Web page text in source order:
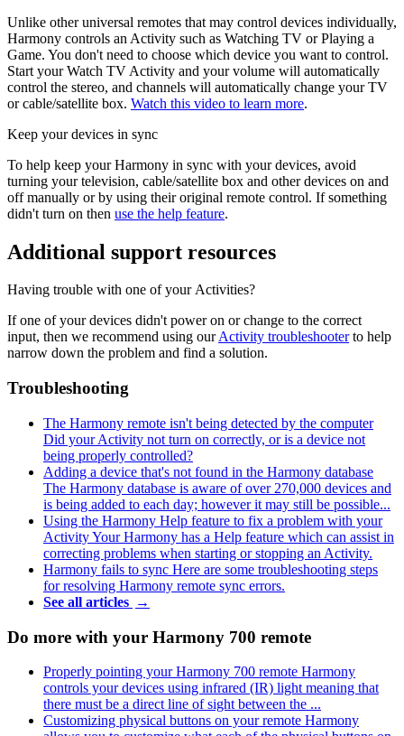
Unlike other universal remotes that may control devices individually,
Harmony controls an Activity such as Watching TV or Playing a
Game. You don't need to choose which device you want to control.
Start your Watch TV Activity and your volume will automatically
control the stereo, and channels will automatically change your TV
or cable/satellite box. Watch this video to learn more.
Keep your devices in sync
To help keep your Harmony in sync with your devices, avoid
turning your television, cable/satellite box and other devices on and
off manually or by using their original remote control. If something
didn't turn on then use the help feature.
Additional support resources
Having trouble with one of your Activities?
If one of your devices didn't power on or change to the correct
input, then we recommend using ourActivity troubleshooterto help
narrow down the problem and find a solution.
Troubleshooting
The Harmony remote isn't being detected by the computer
Did your Activity not turn on correctly, or is a device not
being properly controlled?
Adding a device that's not found in the Harmony database
The Harmony database is aware of over 270,000 devices and
is being added to each day; however it may still be possible...
Using the Harmony Help feature to fix a problem with your
ActivityYour Harmony has a Help feature which can assist in
correcting problems when starting or stopping an Activity.
Harmony fails to sync Here are some troubleshooting steps
for resolving Harmony remote sync errors.
See all articles →
Do more with your Harmony 700 remote
Properly pointing your Harmony 700 remote Harmony
controls your devices using infrared (IR) light meaning that
there must be a direct line of sight between the ...
Customizing physical buttons on your remote Harmony